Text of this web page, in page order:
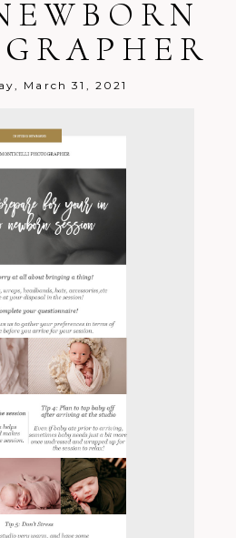
December 12, 2021 -
8:38 pm
Reply
12, 2021 - 9:10
December 12, 2021 -
13, 2021 - 12:32
Reply
December 13, 2021 -
to win!
Reply
December 13, 2021 -
2:51 am
March 31, 2021